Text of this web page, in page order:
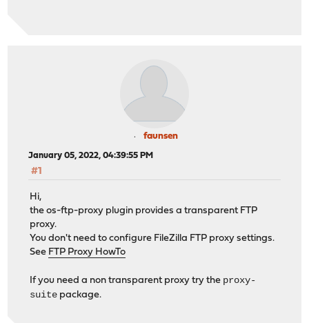
faunsen
January 05, 2022, 04:39:55 PM
#1
Hi,
the os-ftp-proxy plugin provides a transparent FTP
proxy.
You don't need to configure FileZilla FTP proxy settings.
See FTP Proxy HowTo
If you need a non transparent proxy try the proxy-
suite package.